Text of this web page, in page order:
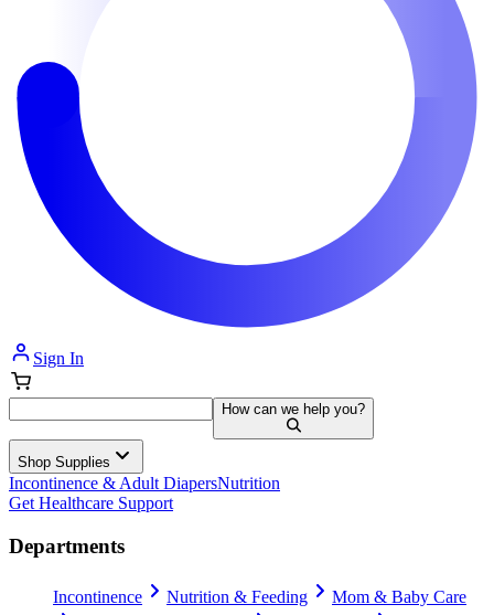
Sign In
How can we help you?
Shop Supplies
Incontinence & Adult DiapersNutrition
Get Healthcare Support
Departments
Incontinence Nutrition & Feeding
Mom & Baby Care